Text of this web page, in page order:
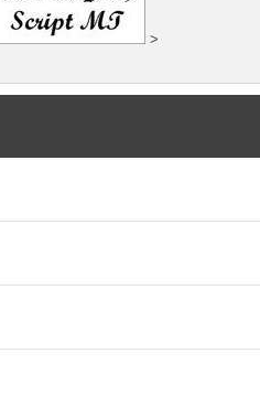
>